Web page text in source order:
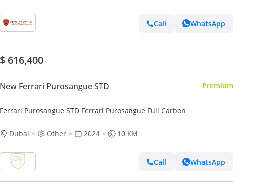
Call WhatsApp
$ 616,400
New Ferrari Purosangue STD Premium
Ferrari Purosangue STD Ferrari Purosangue Full Carbon
Dubai Other 2024 10 KM
Call WhatsApp